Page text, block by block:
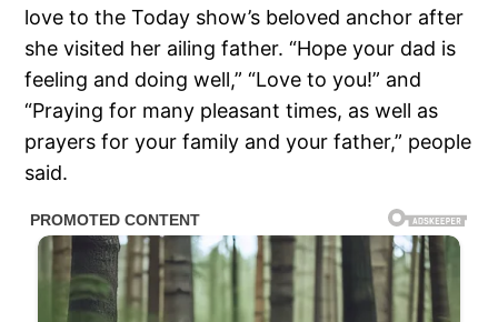
love to the Today show’s beloved anchor after
she visited her ailing father. “Hope your dad is
feeling and doing well,” “Love to you!” and
“Praying for many pleasant times, as well as
prayers for your family and your father,” people
said.